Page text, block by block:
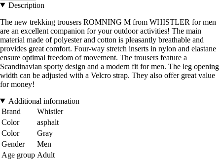
Description
The new trekking trousers ROMNING M from WHISTLER for men
are an excellent companion for your outdoor activities! The main
material made of polyester and cotton is pleasantly breathable and
provides great comfort. Four-way stretch inserts in nylon and elastane
ensure optimal freedom of movement. The trousers feature a
Scandinavian sporty design and a modern fit for men. The leg opening
width can be adjusted with a Velcro strap. They also offer great value
for money!
Additional information
Brand
Whistler
Color
asphalt
Color
Gray
Gender
Men
Age group Adult